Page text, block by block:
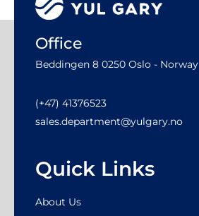
Office
Beddingen 8 0250 Oslo - Norway
(+47) 41376523
sales.department@yulgary.no
Quick Links
About Us